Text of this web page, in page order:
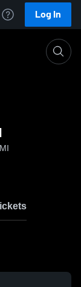
Log In